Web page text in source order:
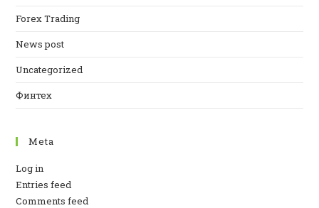
Forex Trading
News post
Uncategorized
Финтех
Meta
Log in
Entries feed
Comments feed